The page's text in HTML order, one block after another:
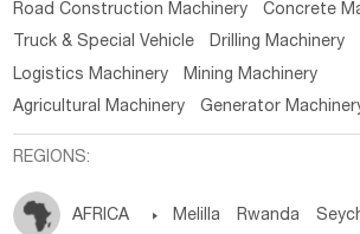
Road Construction Machinery
Concrete
Truck & Special Vehicle
Drilling Machinery
Logistics Machinery
Mining Machinery
Agricultural Machinery
Generator
REGIONS:
AFRICA  Melilla Rwanda